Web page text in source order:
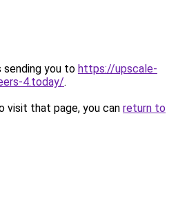
sending you to https://upscale-
4.today/.
visit that page, you can return to